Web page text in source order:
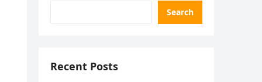
Search
Recent Posts